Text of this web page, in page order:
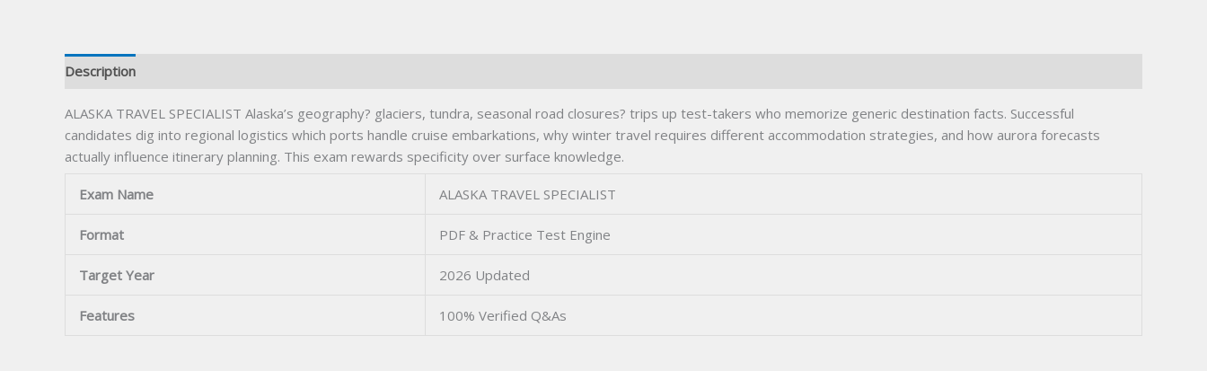
Description
ALASKA TRAVEL SPECIALIST Alaska’s geography? glaciers, tundra, seasonal road closures? trips up test-takers who memorize generic destination facts. Successful
candidates dig into regional logistics which ports handle cruise embarkations, why winter travel requires different accommodation strategies, and how aurora forecasts
actually influence itinerary planning. This exam rewards specificity over surface knowledge.
Exam Name ALASKA TRAVEL SPECIALIST
Format PDF & Practice Test Engine
Target Year 2026 Updated
Features 100% Verified Q&As